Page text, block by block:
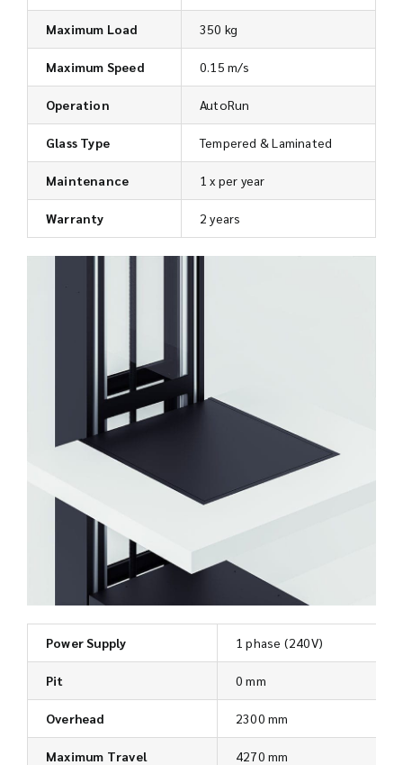
Maximum Load 350 kg
Maximum Speed 0.15 m/s
Operation AutoRun
Glass Type Tempered & Laminated
Maintenance 1 x per year
Warranty 2 years
Power Supply 1 phase (240V)
Pit 0 mm
Overhead 2300 mm
Maximum Travel 4270 mm